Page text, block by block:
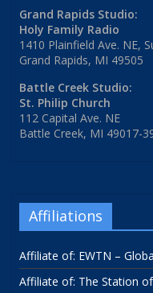
Grand Rapids Studio:
Holy Family Radio
1410 Plainfield Ave. NE,
Grand Rapids, MI 49505
Battle Creek Studio:
St. Philip Church
112 Capital Ave. NE
Battle Creek, MI 49017-
Affiliations
Affiliate of: EWTN –
Affiliate of: The Station